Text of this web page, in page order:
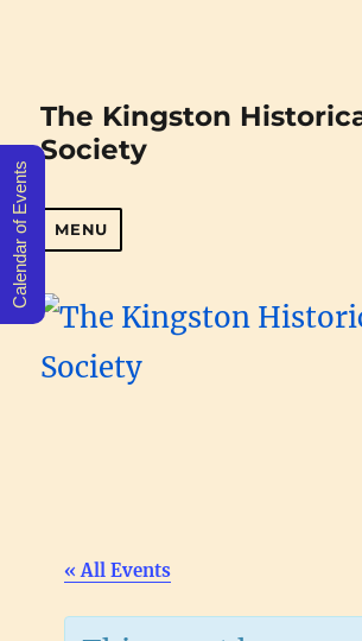
The Kingston
Society
MENU
« All Events
Calendar of Events